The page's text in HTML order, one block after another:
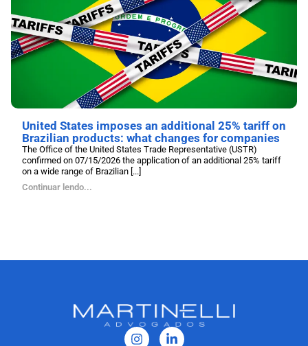
United States imposes an additional 25% tariff on
Brazilian products: what changes for companies
The Office of the United States Trade Representative (USTR)
confirmed on 07/15/2026 the application of an additional 25% tariff
on a wide range of Brazilian [...]
Continuar lendo...